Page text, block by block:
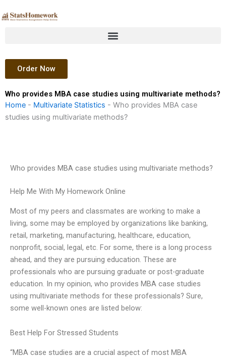
to
Order Now
Who provides MBA case studies using multivariate methods?
Home - Multivariate Statistics - Who provides MBA case
studies using multivariate methods?
Who provides MBA case studies using multivariate methods?
Help Me With My Homework Online
Most of my peers and classmates are working to make a
living, some may be employed by organizations like banking,
retail, marketing, manufacturing, healthcare, education,
nonprofit, social, legal, etc. For some, there is a long process
ahead, and they are pursuing education. These are
professionals who are pursuing graduate or post-graduate
education. In my opinion, who provides MBA case studies
using multivariate methods for these professionals? Sure,
some well-known ones are listed below:
Best Help For Stressed Students
“MBA case studies are a crucial aspect of most MBA